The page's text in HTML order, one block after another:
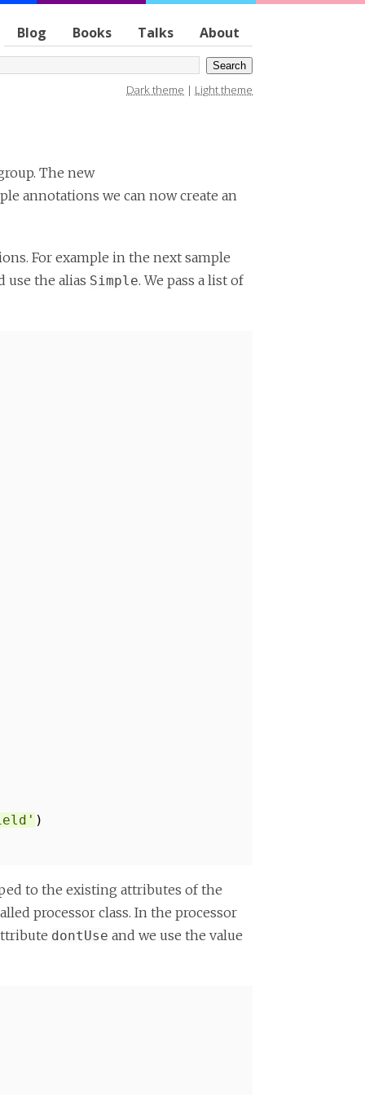
Blog Books Talks About
Dark theme | Light theme
The new
annotations we can now create an
For example in the next sample
use the alias Simple. We pass a list of
)
to the existing attributes of the
processor class. In the processor
dontUse and we use the value